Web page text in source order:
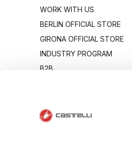
WORK WITH US
BERLIN OFFICIAL STORE
GIRONA OFFICIAL STORE
INDUSTRY PROGRAM
B2B